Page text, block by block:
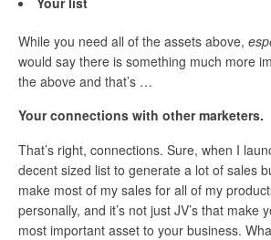
While you need all of the assets above,
would say there is something much more
the above and that’s …
Your connections with other marketers.
That’s right, connections. Sure, when I
decent sized list to generate a lot of sales
make most of my sales for all of my
personally, and it’s not just JV’s that make
most important asset to your business.